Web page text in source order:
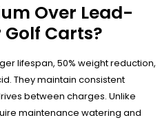
Over Lead-
Carts?
lifespan, 50% weight reduction,
They maintain consistent
between charges. Unlike
maintenance watering and